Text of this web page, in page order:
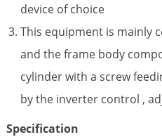
device of choice
This equipment is mainly
and the frame body
cylinder with a screw
by the inverter control ,
Specification